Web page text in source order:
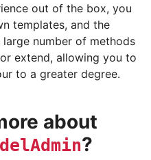
out of the box, you
templates, and the
large number of methods
extend, allowing you to
to a greater degree.
about
?